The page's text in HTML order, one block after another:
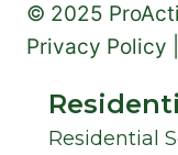
© 2025
Privacy Policy
Residential